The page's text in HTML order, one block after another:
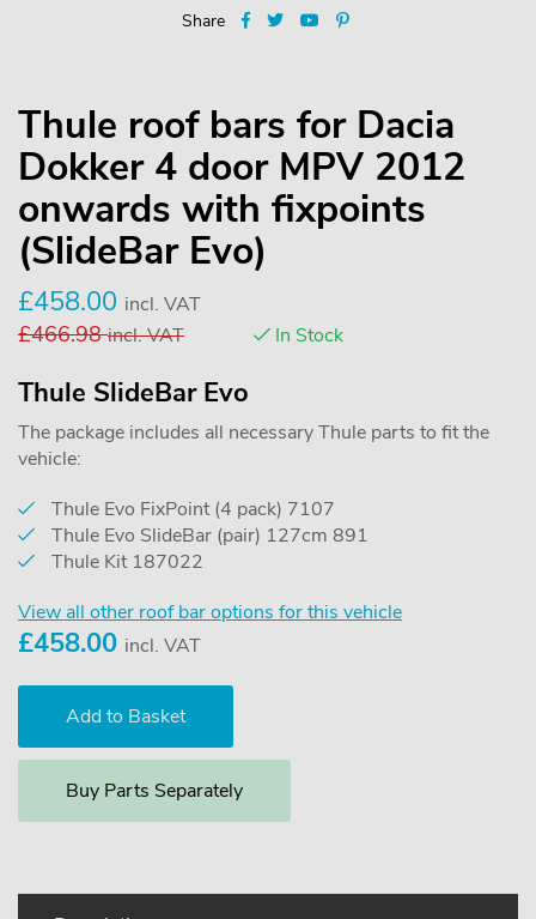
Share
Thule roof bars for Dacia
Dokker 4 door MPV 2012
onwards with fixpoints
(SlideBar Evo)
£458.00 incl. VAT
£466.98 incl. VAT In Stock
Thule SlideBar Evo
The package includes all necessary Thule parts to fit the
vehicle:
Thule Evo FixPoint (4 pack) 7107
Thule Evo SlideBar (pair) 127cm 891
Thule Kit 187022
View all other roof bar options for this vehicle
£458.00 incl. VAT
Buy Parts Separately